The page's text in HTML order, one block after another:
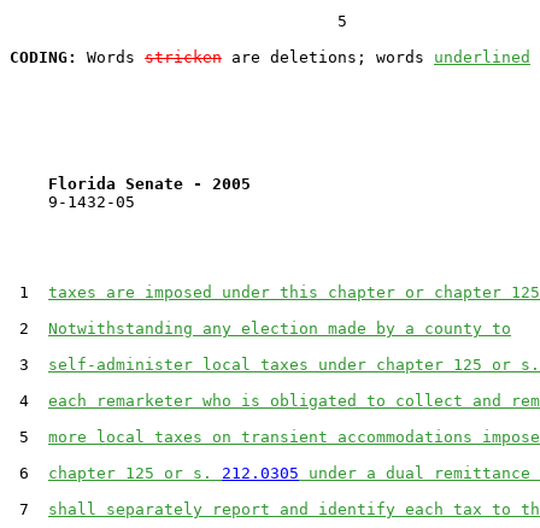
                                  5
CODING:
Words stricken are deletions; words underlined
Florida Senate - 2005
    9-1432-05
1 taxes are imposed under this chapter or chapter
2 Notwithstanding any election made by a county to
3 self-administer local taxes under chapter 125 or
4 each remarketer who is obligated to collect and
5 more local taxes on transient accommodations
6 chapter 125 or s. 212.0305 under a dual remittance
7 shall separately report and identify each tax to